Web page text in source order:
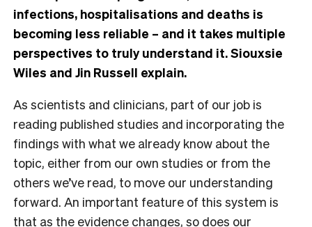
infections, hospitalisations and deaths is
becoming less reliable – and it takes multiple
perspectives to truly understand it. Siouxsie
Wiles and Jin Russell explain.
As scientists and clinicians, part of our job is
reading published studies and incorporating the
findings with what we already know about the
topic, either from our own studies or from the
others we’ve read, to move our understanding
forward. An important feature of this system is
that as the evidence changes, so does our